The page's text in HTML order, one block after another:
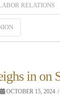
RELATIONS
in on
OCTOBER 15, 2024